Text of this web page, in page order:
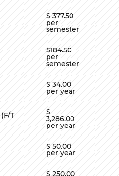
$ 377.50
per
semester
$184.50
per
semester
$ 34.00
per year
T $
3,286.00
per year
$ 50.00
per year
$ 250.00